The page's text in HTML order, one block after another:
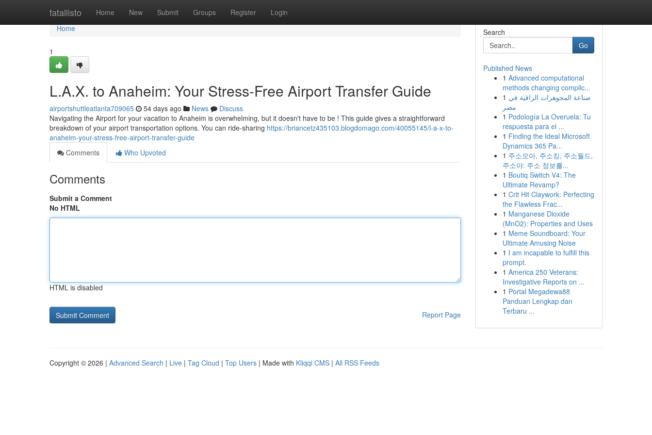
fatallisto Home New Submit Groups Register Login
Home
Home
1
L.A.X. to Anaheim: Your Stress-Free Airport Transfer Guide
airportshuttleatlanta709065 54 days ago News
Discuss
Navigating the Airport for your vacation to Anaheim is overwhelming, but it doesn't have to be ! This guide gives a straightforward
breakdown of your airport transportation options. You can ride-sharing https://briancetz435103.blogdomago.com/40055145/l-a-x-to-
anaheim-your-stress-free-airport-transfer-guide
Comments
Who Upvoted
Comments
Submit a Comment
No HTML
HTML is disabled
Report Page
Search
Go
Published News
1 Advanced computational
methods changing complic...
1 صناعة المجوهرات الراقية في
مصر
1 Podología La Overuela: Tu
respuesta para el ...
1 Finding the Ideal Microsoft
Dynamics 365 Pa...
1 주소모아, 주소킹, 주소월드,
주소야: 주소 정보를...
1 Boutiq Switch V4: The
Ultimate Revamp?
1 Crit Hit Claywork: Perfecting
the Flawless Frac...
1 Manganese Dioxide
(MnO2): Properties and Uses
1 Meme Soundboard: Your
Ultimate Amusing Noise
1 I am incapable to fulfill this
prompt.
1 America 250 Veterans:
Investigative Reports on ...
1 Portal Megadewa88
Panduan Lengkap dan
Terbaru ...
Copyright © 2026 | Advanced Search | Live | Tag Cloud | Top Users | Made with Kliqqi CMS | All RSS Feeds